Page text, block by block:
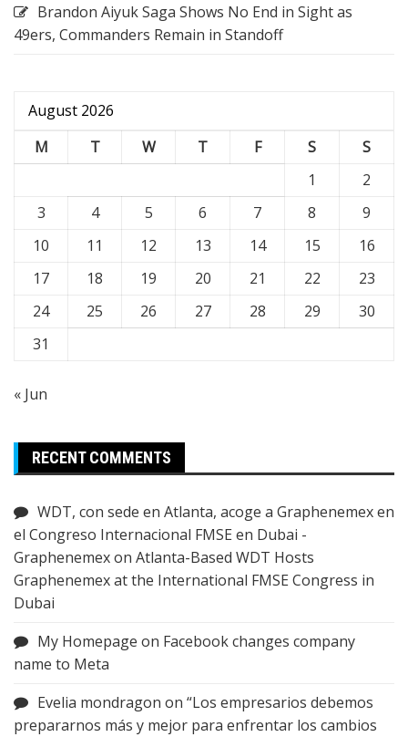
Brandon Aiyuk Saga Shows No End in Sight as
49ers, Commanders Remain in Standoff
August 2026
M
T W T F S
S
1
2
3
4 5 6 7 8
9
10
11 12 13 14 15
16
17
18 19 20 21 22
23
24
25 26 27 28 29
30
31
« Jun
RECENT COMMENTS
WDT, con sede en Atlanta, acoge a Graphenemex en
el Congreso Internacional FMSE en Dubai -
Graphenemexon Atlanta-Based WDT Hosts
Graphenemex at the International FMSE Congress in
Dubai
My Homepage on Facebook changes company
name to Meta
Evelia mondragon on “Los empresarios debemos
prepararnos más y mejor para enfrentar los cambios